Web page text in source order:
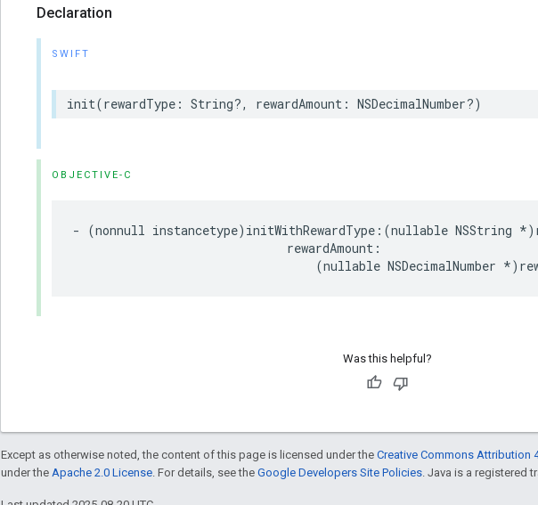
Declaration
SWIFT
init(rewardType: String?, rewardAmount: NSDecimalNumber?)
OBJECTIVE-C
- (nonnull instancetype)initWithRewardType:(nullable NSString
                              rewardAmount:
(nullable NSDecimalNumber
Was this helpful?
Except as otherwise noted, the content of this page is licensed under the Creative Commons Attribution
under the Apache 2.0 License . For details, see the Google Developers Site Policies . Java is a registered